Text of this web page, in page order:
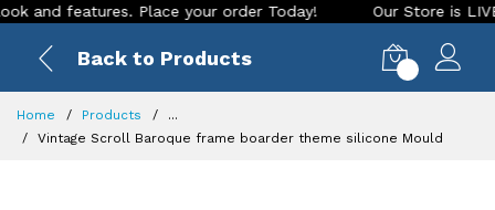
features. Place your order Today! Our Store is LIVE
Back to Products
Home Products
...
Vintage Scroll Baroque frame boarder theme silicone Mould